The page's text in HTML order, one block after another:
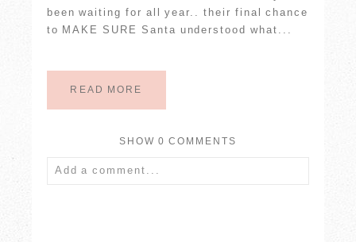
been waiting for all year.. their final chance
to MAKE SURE Santa understood what...
READ MORE
SHOW 0 COMMENTS
Add a comment...